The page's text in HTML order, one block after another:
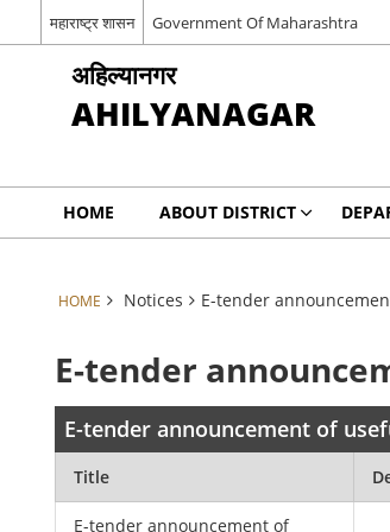
महाराष्ट्र शासन Government Of Maharashtra
अहिल्यानगर
AHILYANAGAR
HOME ABOUT DISTRICT
HOME Notices E-tender
E-tender
E-tender announcement of
Title
E-tender announcement of